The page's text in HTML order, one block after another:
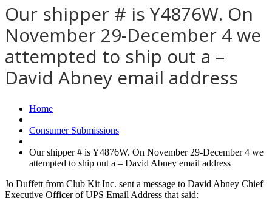
Our shipper # is Y4876W. On
November 29-December 4 we
attempted to ship out a –
David Abney email address
Home
Consumer Submissions
Our shipper # is Y4876W. On November 29-December 4 we
attempted to ship out a – David Abney email address
Jo Duffett from Club Kit Inc. sent a message to David Abney Chief
Executive Officer of UPS Email Address that said: